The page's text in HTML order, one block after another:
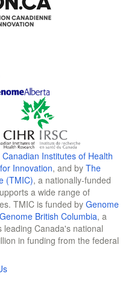
Canadian Institutes of Health
Innovation, and by The
(TMIC), a nationally-funded
a wide range of
TMIC is funded by Genome
Genome British Columbia, a
Canada's national
in funding from the federal